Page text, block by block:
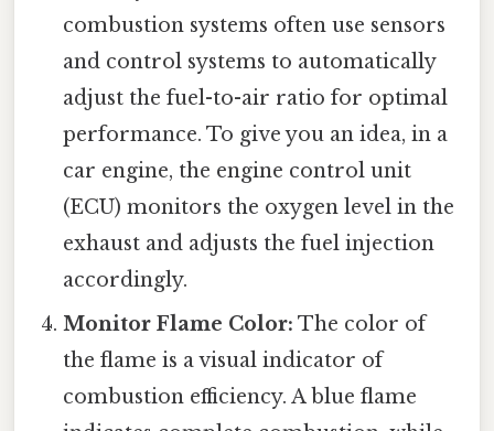
combustion systems often use sensors
and control systems to automatically
adjust the fuel-to-air ratio for optimal
performance. To give you an idea, in a
car engine, the engine control unit
(ECU) monitors the oxygen level in the
exhaust and adjusts the fuel injection
accordingly.
Monitor Flame Color: The color of
the flame is a visual indicator of
combustion efficiency. A blue flame